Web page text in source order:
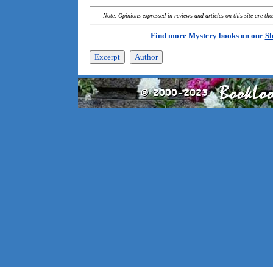
Note: Opinions expressed in reviews and articles on this site are
Find more Mystery books on our